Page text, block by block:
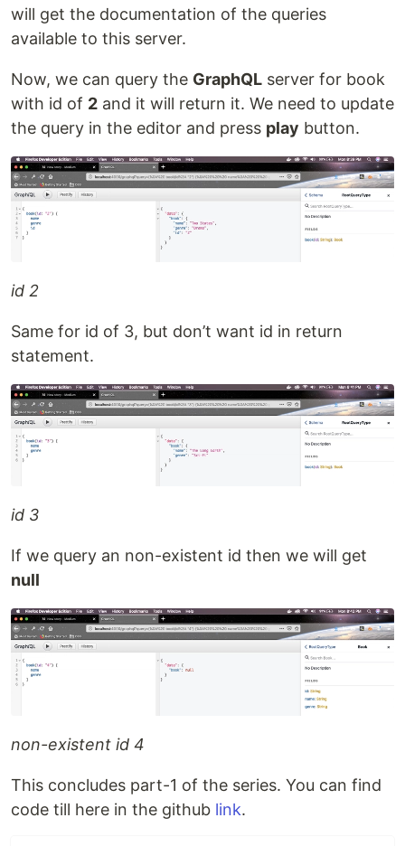
will get the documentation of the queries
available to this server.
Now, we can query the GraphQL server for book
with id of 2 and it will return it. We need to update
the query in the editor and press play button.
id 2
Same for id of 3, but don’t want id in return
statement.
id 3
If we query an non-existent id then we will get
null
non-existent id 4
This concludes part-1 of the series. You can find
code till here in the github link.